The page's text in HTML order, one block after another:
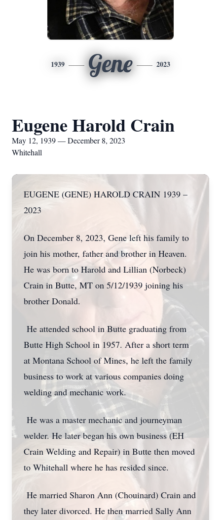
1939 Gene 2023
Eugene Harold Crain
May 12, 1939 — December 8, 2023
Whitehall
EUGENE (GENE) HAROLD CRAIN 1939 –
2023
On December 8, 2023, Gene left his family to
join his mother, father and brother in Heaven.
He was born to Harold and Lillian (Norbeck)
Crain in Butte, MT on 5/12/1939 joining his
brother Donald.
He attended school in Butte graduating from
Butte High School in 1957. After a short term
at Montana School of Mines, he left the family
business to work at various companies doing
welding and mechanic work.
He was a master mechanic and journeyman
welder. He later began his own business (EH
Crain Welding and Repair) in Butte then moved
to Whitehall where he has resided since.
He married Sharon Ann (Chouinard) Crain and
they later divorced. He then married Sally Ann